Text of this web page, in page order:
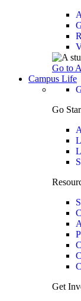
Go to
Campus Life
Go
Get